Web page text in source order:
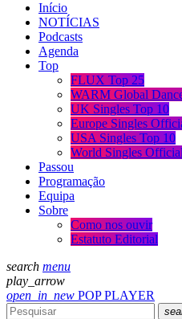
Início
NOTÍCIAS
Podcasts
Agenda
Top
FLUX Top 25
WARM Global
UK Singles Top 10
Europe Singles
USA Singles Top 10
World Singles
Passou
Programação
Equipa
Sobre
Como nos ouvir
Estatuto Editorial
search menu
play_arrow
open_in_new POP PLAYER